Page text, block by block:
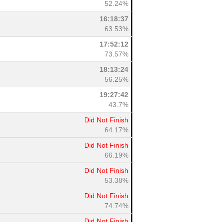
52.24%
16:18:37
63.53%
17:52:12
73.57%
18:13:24
56.25%
19:27:42
43.7%
Did Not Finish
64.17%
Did Not Finish
66.19%
Did Not Finish
53.38%
Did Not Finish
74.74%